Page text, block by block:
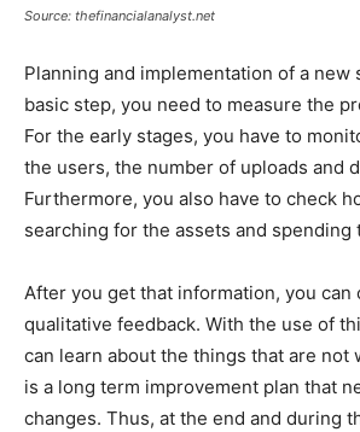
Source: thefinancialanalyst.net
Planning and implementation of a new
basic step, you need to measure the
For the early stages, you have to
the users, the number of uploads and
Furthermore, you also have to check
searching for the assets and spending
After you get that information, you can
qualitative feedback. With the use of
can learn about the things that are not
is a long term improvement plan that
changes. Thus, at the end and during